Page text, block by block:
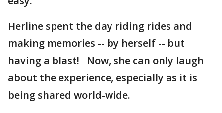
Herline spent the day riding rides and
making memories -- by herself -- but
having a blast! Now, she can only laugh
about the experience, especially as it is
being shared world-wide.